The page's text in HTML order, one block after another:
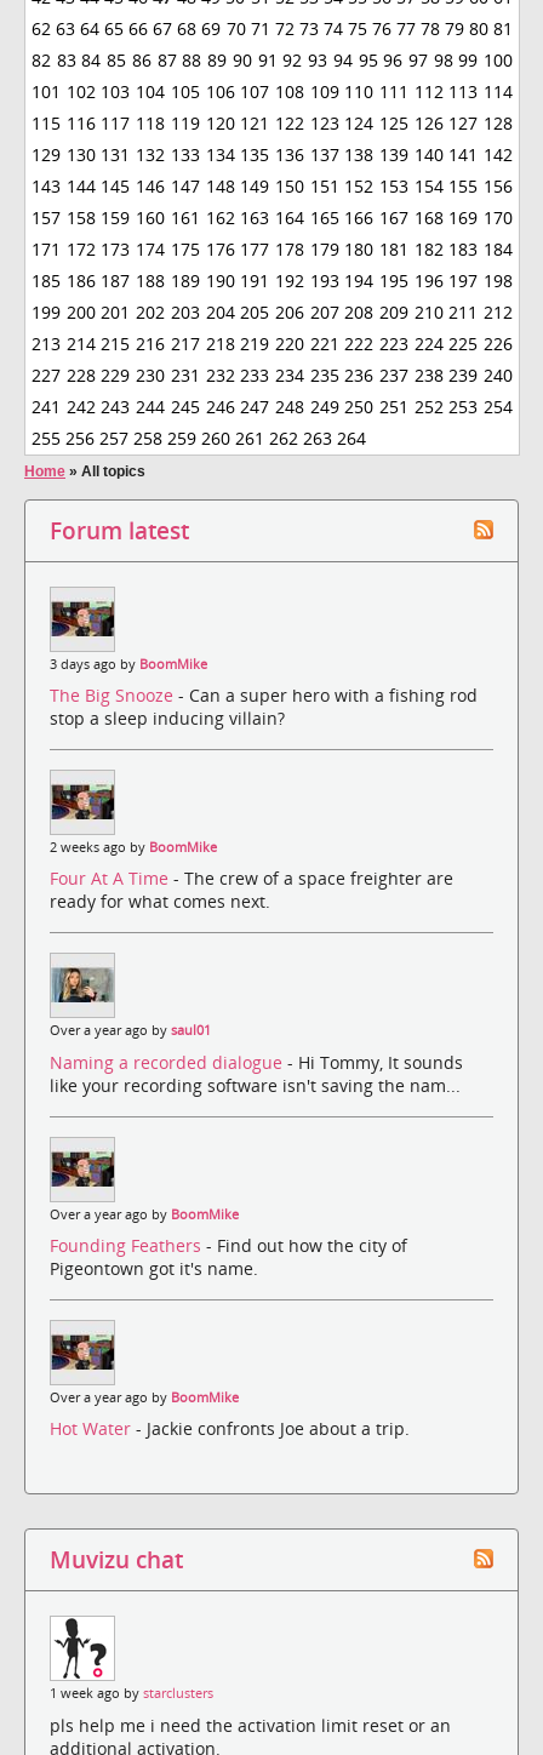
62 63 64 65 66 67 68 69 70 71 72 73 74 75 76 77 78 79 80 81
82 83 84 85 86 87 88 89 90 91 92 93 94 95 96 97 98 99 100
101 102 103 104 105 106 107 108 109 110 111 112 113 114
115 116 117 118 119 120 121 122 123 124 125 126 127 128
129 130 131 132 133 134 135 136 137 138 139 140 141 142
143 144 145 146 147 148 149 150 151 152 153 154 155 156
157 158 159 160 161 162 163 164 165 166 167 168 169 170
171 172 173 174 175 176 177 178 179 180 181 182 183 184
185 186 187 188 189 190 191 192 193 194 195 196 197 198
199 200 201 202 203 204 205 206 207 208 209 210 211 212
213 214 215 216 217 218 219 220 221 222 223 224 225 226
227 228 229 230 231 232 233 234 235 236 237 238 239 240
241 242 243 244 245 246 247 248 249 250 251 252 253 254
255 256 257 258 259 260 261 262 263 264
Home » All topics
Forum latest
3 days ago by BoomMike
The Big Snooze - Can a super hero with a fishing rod
stop a sleep inducing villain?
2 weeks ago by BoomMike
Four At A Time - The crew of a space freighter are
ready for what comes next.
Over a year ago by saul01
Naming a recorded dialogue - Hi Tommy, It sounds
like your recording software isn't saving the nam...
Over a year ago by BoomMike
Founding Feathers - Find out how the city of
Pigeontown got it's name.
Over a year ago by BoomMike
Hot Water - Jackie confronts Joe about a trip.
Muvizu chat
1 week ago by starclusters
pls help me i need the activation limit reset or an
additional activation.